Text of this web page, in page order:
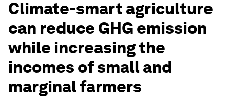
Climate-smart agriculture
can reduce GHG emission
while increasing the
incomes of small and
marginal farmers